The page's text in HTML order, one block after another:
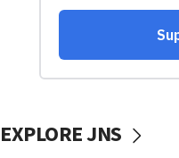
EXPLORE JNS